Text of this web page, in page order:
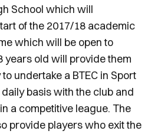
School which will
of the 2017/18 academic
which will be open to
years old will provide them
undertake a BTEC in Sport
basis with the club and
a competitive league. The
provide players who exit the